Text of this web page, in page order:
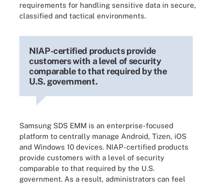
requirements for handling sensitive data in secure,
classified and tactical environments.
NIAP-certified products provide
customers with a level of security
comparable to that required by the
U.S. government.
Samsung SDS EMM is an enterprise-focused
platform to centrally manage Android, Tizen, iOS
and Windows 10 devices. NIAP-certified products
provide customers with a level of security
comparable to that required by the U.S.
government. As a result, administrators can feel